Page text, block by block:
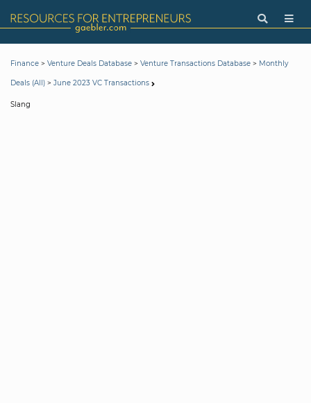
Finance > Venture Deals Database > Venture Transactions Database > Monthly
Deals (All) > June 2023 VC Transactions
Slang